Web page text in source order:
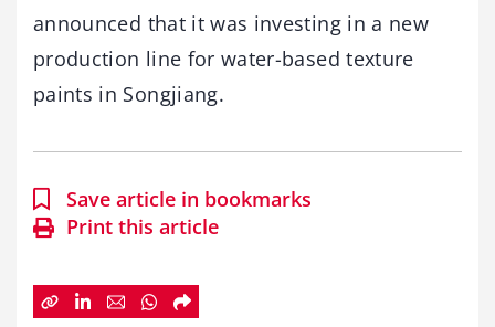
announced that it was investing in a new
production line for water-based texture
paints in Songjiang.
Save article in bookmarks
Print this article